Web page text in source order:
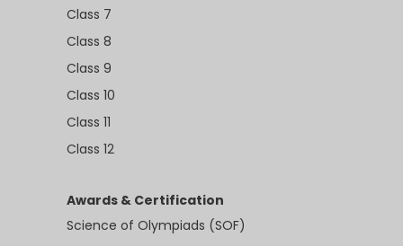
Class 7
Class 8
Class 9
Class 10
Class 11
Class 12
Awards & Certification
Science of Olympiads (SOF)